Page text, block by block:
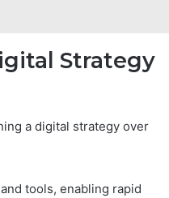
Strategy
a digital strategy over
tools, enabling rapid